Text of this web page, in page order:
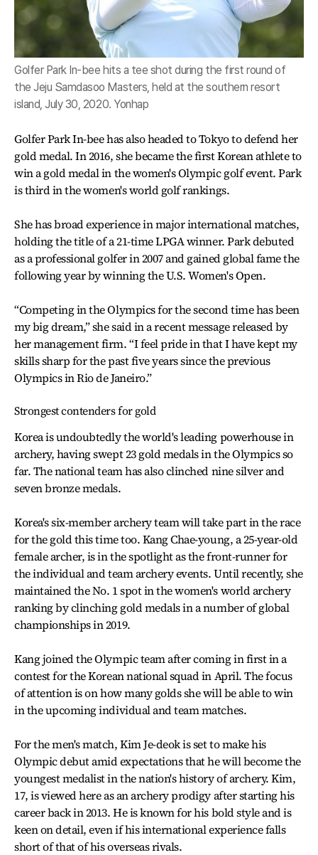
Golfer Park In-bee hits a tee shot during the first round of
the Jeju Samdasoo Masters, held at the southern resort
island, July 30, 2020. Yonhap
Golfer Park In-bee has also headed to Tokyo to defend her
gold medal. In 2016, she became the first Korean athlete to
win a gold medal in the women's Olympic golf event. Park
is third in the women's world golf rankings.
She has broad experience in major international matches,
holding the title of a 21-time LPGA winner. Park debuted
as a professional golfer in 2007 and gained global fame the
following year by winning the U.S. Women's Open.
“Competing in the Olympics for the second time has been
my big dream,” she said in a recent message released by
her management firm. “I feel pride in that I have kept my
skills sharp for the past five years since the previous
Olympics in Rio de Janeiro.”
Strongest contenders for gold
Korea is undoubtedly the world's leading powerhouse in
archery, having swept 23 gold medals in the Olympics so
far. The national team has also clinched nine silver and
seven bronze medals.
Korea's six-member archery team will take part in the race
for the gold this time too. Kang Chae-young, a 25-year-old
female archer, is in the spotlight as the front-runner for
the individual and team archery events. Until recently, she
maintained the No. 1 spot in the women's world archery
ranking by clinching gold medals in a number of global
championships in 2019.
Kang joined the Olympic team after coming in first in a
contest for the Korean national squad in April. The focus
of attention is on how many golds she will be able to win
in the upcoming individual and team matches.
For the men's match, Kim Je-deok is set to make his
Olympic debut amid expectations that he will become the
youngest medalist in the nation's history of archery. Kim,
17, is viewed here as an archery prodigy after starting his
career back in 2013. He is known for his bold style and is
keen on detail, even if his international experience falls
short of that of his overseas rivals.